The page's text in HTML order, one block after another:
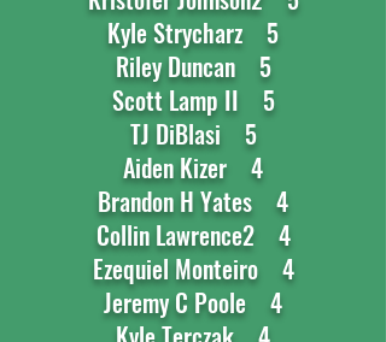
Kyle Strycharz 5
Riley Duncan 5
Scott Lamp II 5
TJ DiBlasi 5
Aiden Kizer 4
Brandon H Yates 4
Collin Lawrence2 4
Ezequiel Monteiro 4
Jeremy C Poole 4